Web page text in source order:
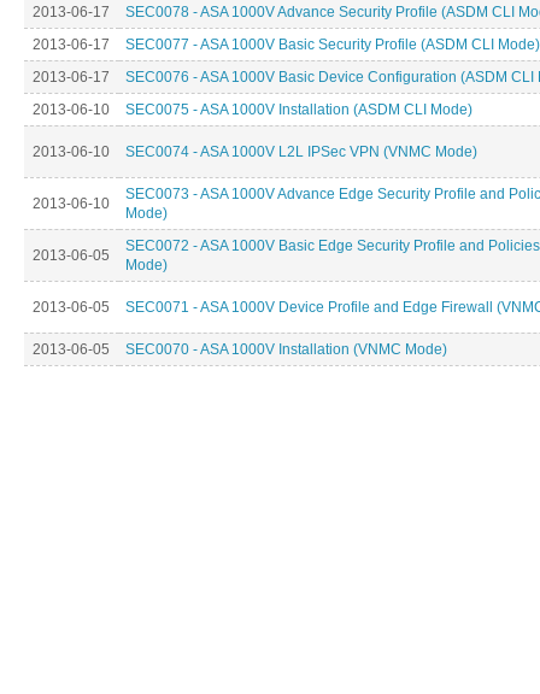
2013-06-17
SEC0078 - ASA 1000V Advance Security Profile (ASDM CLI
2013-06-17
SEC0077 - ASA 1000V Basic Security Profile (ASDM CLI Mode)
2013-06-17
SEC0076 - ASA 1000V Basic Device Configuration (ASDM CLI
2013-06-10
SEC0075 - ASA 1000V Installation (ASDM CLI Mode)
2013-06-10 SEC0074 - ASA 1000V L2L IPSec VPN (VNMC Mode)
2013-06-10
SEC0073 - ASA 1000V Advance Edge Security Profile and
Mode)
2013-06-05
SEC0072 - ASA 1000V Basic Edge Security Profile and
Mode)
2013-06-05 SEC0071 - ASA 1000V Device Profile and Edge Firewall
2013-06-05 SEC0070 - ASA 1000V Installation (VNMC Mode)